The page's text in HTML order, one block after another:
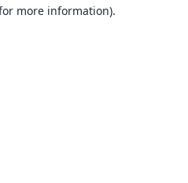
more information).